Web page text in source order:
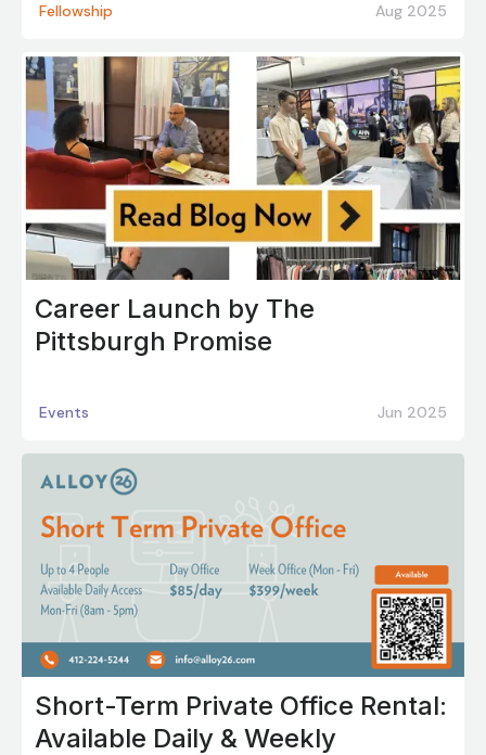
Fellowship Aug 2025
Career Launch by The
Pittsburgh Promise
Events Jun 2025
Short-Term Private Office Rental:
Available Daily & Weekly